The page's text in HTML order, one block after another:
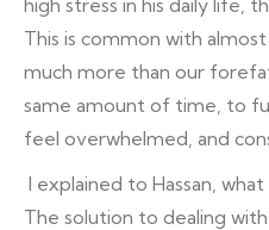
This is common with
much more than our
same amount of time, to
feel overwhelmed, and
I explained to Hassan,
The solution to dealing